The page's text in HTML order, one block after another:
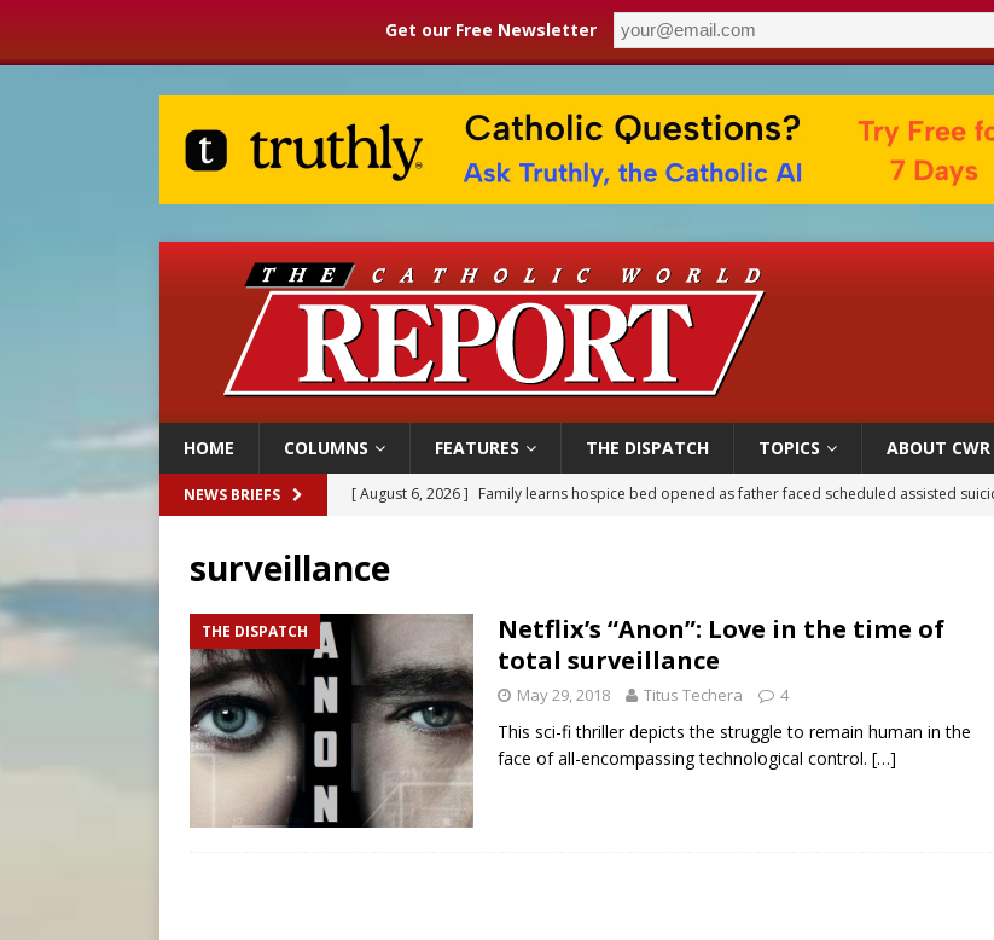
Get our Free Newsletter
HOME COLUMNS FEATURES THE DISPATCH TOPICS ABOUT CWR
NEWS BRIEFS [ August 6, 2026 ] Family learns hospice bed opened as father faced scheduled assisted
[ August 6, 2026 ]
Florida bishops urge senators to back bill extending Haitian temporary
[ August 6, 2026 ]
Bishop Valdivia: Ceuta represents ‘historic mission’ for Spain
[ August 6, 2026 ]
Federal court hears arguments on Oklahoma’s ban for religious charter
surveillance
THE DISPATCH
Netflix’s “Anon”: Love in the time of
total surveillance
May 29, 2018 Titus Techera 4
This sci-fi thriller depicts the struggle to remain human in the
face of all-encompassing technological control. […]